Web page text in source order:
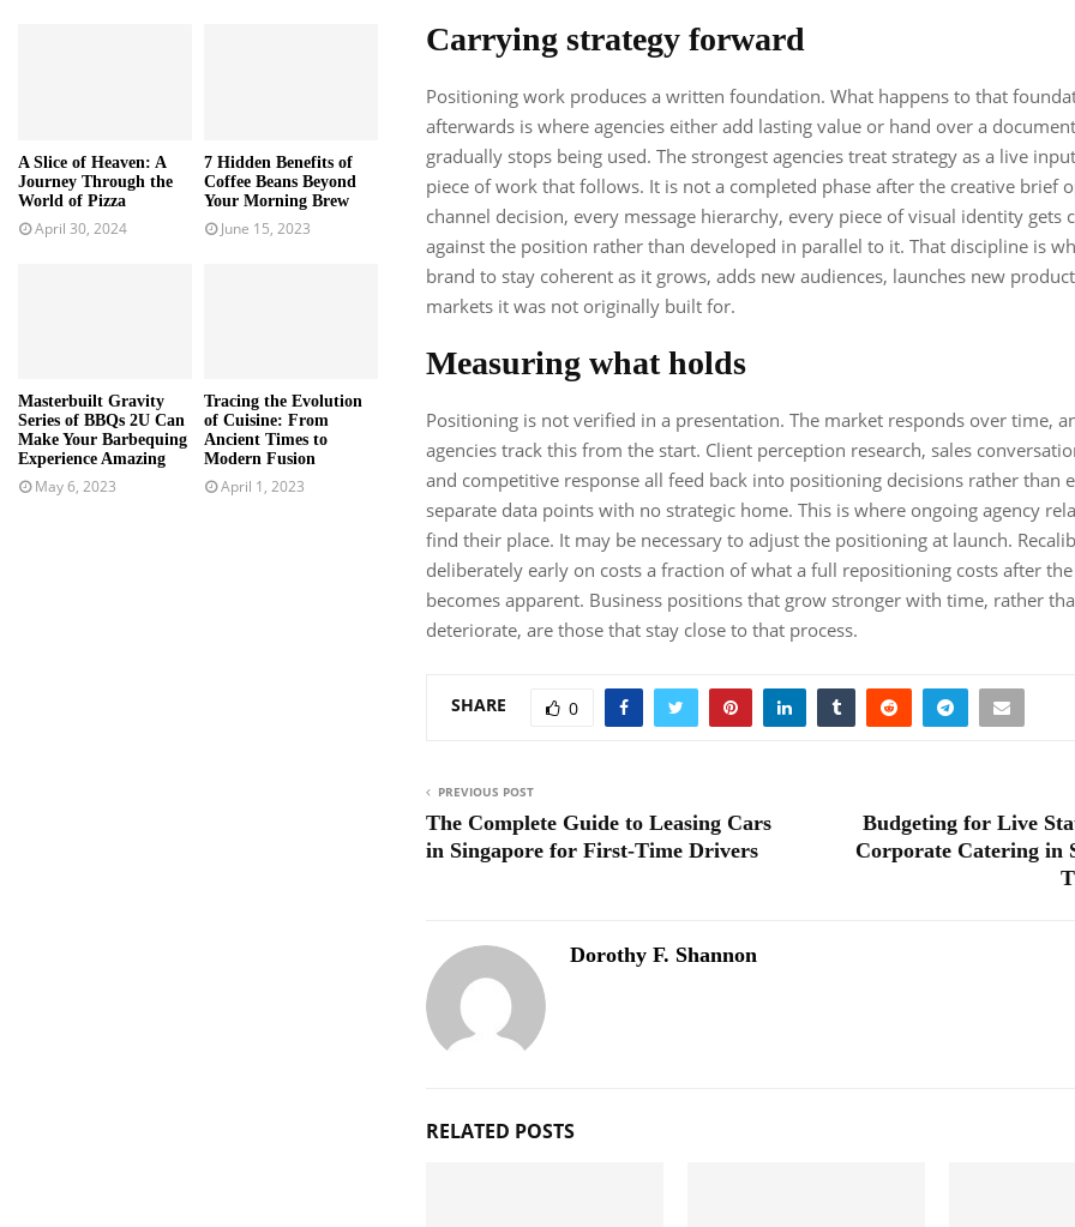
Carrying strategy forward
Positioning work produces a written foundation. What happens to that
afterwards is where agencies either add lasting value or hand over a
gradually stops being used. The strongest agencies treat strategy as a live
piece of work that follows. It is not a completed phase after the creative brief
channel decision, every message hierarchy, every piece of visual identity gets
against the position rather than developed in parallel to it. That discipline is
brand to stay coherent as it grows, adds new audiences, launches new
markets it was not originally built for.
Measuring what holds
Positioning is not verified in a presentation. The market responds over time,
agencies track this from the start. Client perception research, sales
and competitive response all feed back into positioning decisions rather than
separate data points with no strategic home. This is where ongoing agency
find their place. It may be necessary to adjust the positioning at launch.
deliberately early on costs a fraction of what a full repositioning costs after
becomes apparent. Business positions that grow stronger with time, rather
deteriorate, are those that stay close to that process.
SHARE 0
PREVIOUS POST
The Complete Guide to Leasing Cars
in Singapore for First-Time Drivers
Budgeting for Live
Corporate Catering in
Dorothy F. Shannon
RELATED POSTS
A Slice of Heaven: A
Journey Through the
World of Pizza
April 30, 2024
7 Hidden Benefits of
Coffee Beans Beyond
Your Morning Brew
June 15, 2023
Masterbuilt Gravity
Series of BBQs 2U Can
Make Your Barbequing
Experience Amazing
May 6, 2023
Tracing the Evolution
of Cuisine: From
Ancient Times to
Modern Fusion
April 1, 2023